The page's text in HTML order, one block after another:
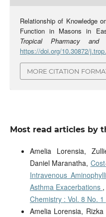
Relationship of Knowledge
Function in Masons in
Tropical Pharmacy and
https://doi.org/10.30872/
MORE CITATION
Most read articles by
Amelia Lorensia,
Daniel Maranatha,
Intravenous
Asthma Exacerbations
Chemistry : Vol. 8 No.
Amelia Lorensia, Rizka